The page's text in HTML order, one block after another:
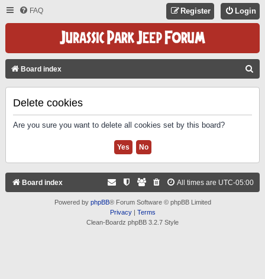
FAQ Login
Register
Board index
Delete cookies
Are you sure you want to delete all cookies set by this board?
Board index All times are UTC-05:00
Powered by phpBB® Forum Software © phpBB Limited
Privacy| Terms
Clean-Boardz phpBB 3.2.7 Style